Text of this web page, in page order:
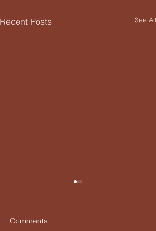
Recent Posts See All
Comments